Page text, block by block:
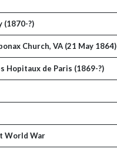
(1870-?)
Church, VA (21 May 1864)
Hopitaux de Paris (1869-?)
World War